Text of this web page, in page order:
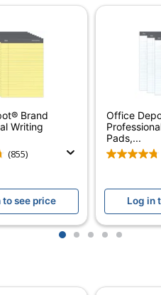
2
0
Brand
Writing
(855)
to see price
Office
Pads,...
Log in
1 2 3 4 5